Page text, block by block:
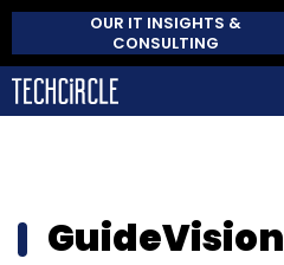
OUR IT INSIGHTS &
CONSULTING
GuideVision